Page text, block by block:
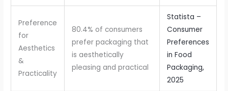
Preference
for
Aesthetics
&
Practicality
80.4% of consumers
prefer packaging that
is aesthetically
pleasing and practical
Statista –
Consumer
Preferences
in Food
Packaging,
2025